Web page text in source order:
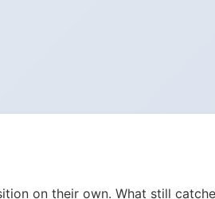
on their own. What still